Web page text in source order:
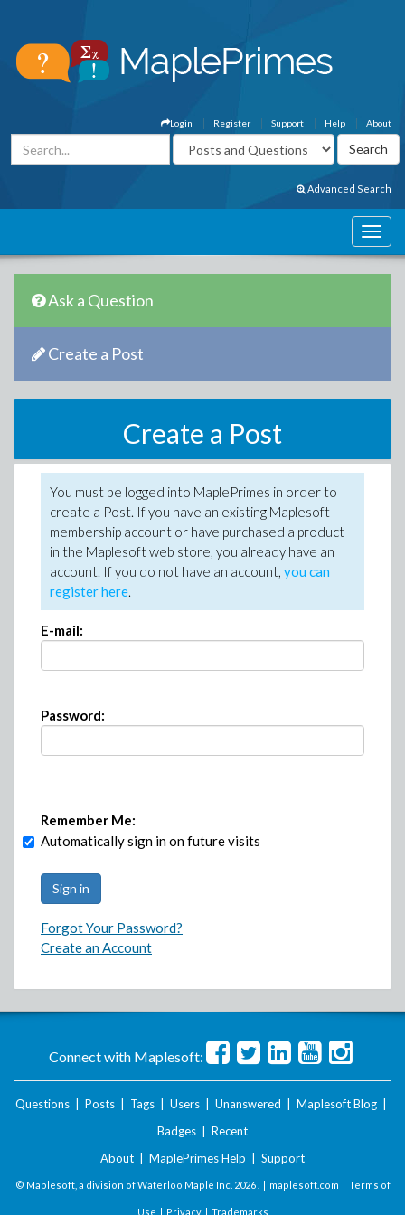
About
Help
Support
Register
Login
Advanced Search
Ask a Question
Create a Post
Create a Post
You must be logged into MaplePrimes in order to
create a Post. If you have an existing Maplesoft
membership account or have purchased a product
in the Maplesoft web store, you already have an
account. If you do not have an account, you can
register here.
E-mail:
Password:
Remember Me:
Automatically sign in on future visits
Forgot Your Password?
Create an Account
Connect with Maplesoft:
Questions Posts Tags Users Unanswered Maplesoft Blog
Badges
Recent
About
MaplePrimes Help Support
© Maplesoft, a division of Waterloo Maple Inc. 2026 . | maplesoft.com | Terms of
Use | Privacy| Trademarks